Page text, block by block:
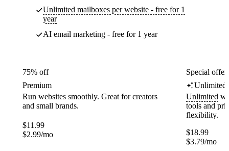
Unlimited mailboxes per website - free for 1
year
AI email marketing - free for 1 year
75% off
Premium
Run websites smoothly. Great for creators
and small brands.
$11.99
$2.99/mo
Special
Unlimited
Unlimited
tools and
flexibility.
$18.99
$3.79/mo